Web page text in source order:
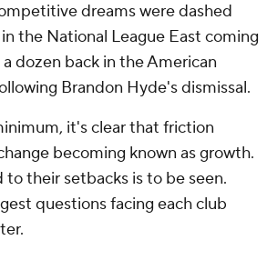
dreams were dashed
the National League East coming
dozen back in the American
Brandon Hyde's dismissal.
it's clear that friction
becoming known as growth.
to their setbacks is to be seen.
questions facing each club